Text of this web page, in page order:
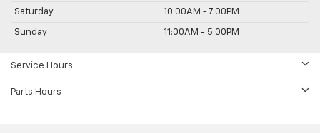
Saturday 10:00AM - 7:00PM
Sunday 11:00AM - 5:00PM
Service Hours
Parts Hours